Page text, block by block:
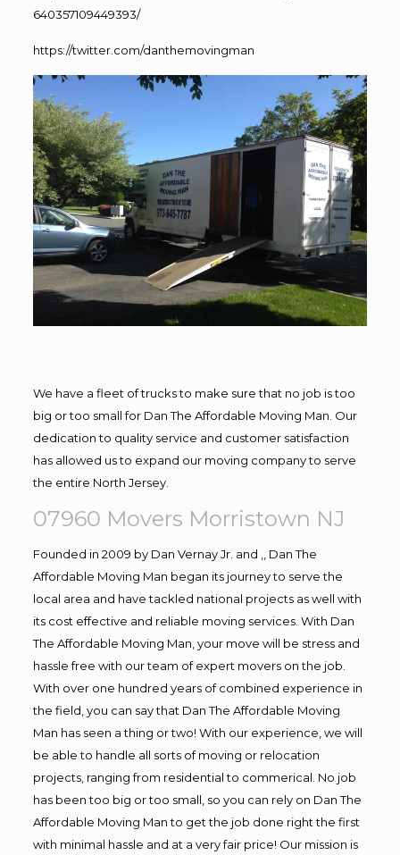
640357109449393/
https://twitter.com/danthemovingman
We have a fleet of trucks to make sure that no job is too
big or too small for Dan The Affordable Moving Man. Our
dedication to quality service and customer satisfaction
has allowed us to expand our moving company to serve
the entire North Jersey.
07960 Movers Morristown NJ
Founded in 2009 by Dan Vernay Jr. and ,, Dan The
Affordable Moving Man began its journey to serve the
local area and have tackled national projects as well with
its cost effective and reliable moving services. With Dan
The Affordable Moving Man, your move will be stress and
hassle free with our team of expert movers on the job.
With over one hundred years of combined experience in
the field, you can say that Dan The Affordable Moving
Man has seen a thing or two! With our experience, we will
be able to handle all sorts of moving or relocation
projects, ranging from residential to commerical. No job
has been too big or too small, so you can rely on Dan The
Affordable Moving Man to get the job done right the first
with minimal hassle and at a very fair price! Our mission is